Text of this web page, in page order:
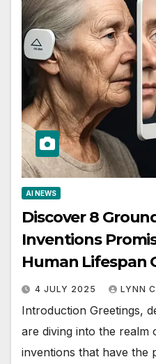
AI NEWS
Discover 8
Inventions
Human Lifespan
4 JULY 2025 LYNN
Introduction Greetings,
are diving into the realm
inventions that have the